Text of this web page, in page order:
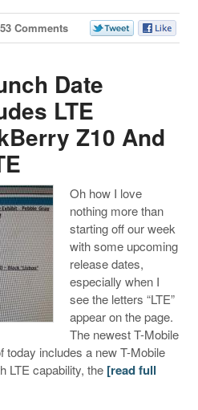
53 Comments
Date
LTE
Z10 And
Oh how I love
nothing more than
starting off our week
with some upcoming
release dates,
especially when I
see the letters “LTE”
appear on the page.
The newest T-Mobile
today includes a new T-Mobile
LTE capability, the [read full